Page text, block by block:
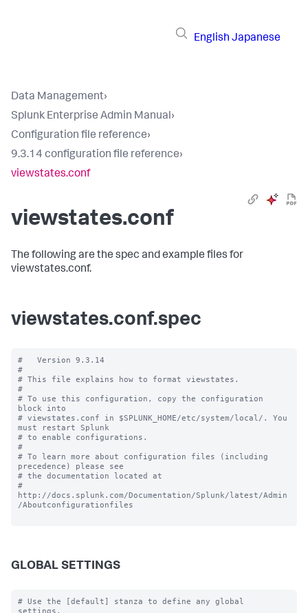
English Japanese
Data Management›
Splunk Enterprise Admin Manual›
Configuration file reference›
9.3.14 configuration file reference›
viewstates.conf
viewstates.conf
The following are the spec and example files for
viewstates.conf.
viewstates.conf.spec
#   Version 9.3.14
#
# This file explains how to format viewstates.
#
# To use this configuration, copy the configuration
block into
# viewstates.conf in $SPLUNK_HOME/etc/system/local/. You
must restart Splunk
# to enable configurations.
#
# To learn more about configuration files (including
precedence) please see
# the documentation located at
#
http://docs.splunk.com/Documentation/Splunk/latest/Admin
/Aboutconfigurationfiles
GLOBAL SETTINGS
# Use the [default] stanza to define any global
settings.